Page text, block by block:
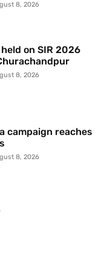
8, 2026
on SIR 2026
8, 2026
campaign reaches
8, 2026